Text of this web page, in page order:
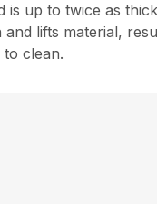
is up to twice as
lifts material,
clean.